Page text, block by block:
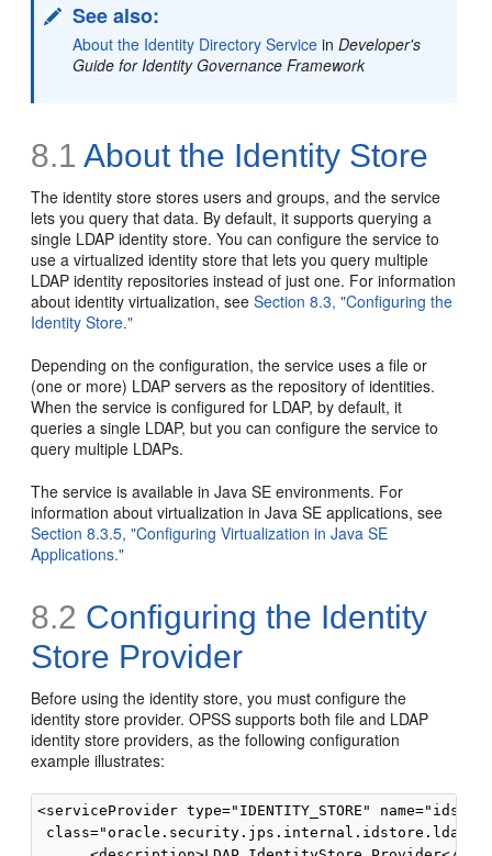
See also:
About the Identity Directory Service inDeveloper's
Guide for Identity Governance Framework
8.1 About the Identity Store
The identity store stores users and groups, and the service
lets you query that data. By default, it supports querying a
single LDAP identity store. You can configure the service to
use a virtualized identity store that lets you query multiple
LDAP identity repositories instead of just one. For information
about identity virtualization, seeSection 8.3, "Configuring the
Identity Store."
Depending on the configuration, the service uses a file or
(one or more) LDAP servers as the repository of identities.
When the service is configured for LDAP, by default, it
queries a single LDAP, but you can configure the service to
query multiple LDAPs.
The service is available in Java SE environments. For
information about virtualization in Java SE applications, see
Section 8.3.5, "Configuring Virtualization in Java SE
Applications."
8.2 Configuring the Identity
Store Provider
Before using the identity store, you must configure the
identity store provider. OPSS supports both file and LDAP
identity store providers, as the following configuration
example illustrates:
<serviceProvider type="IDENTITY_STORE"